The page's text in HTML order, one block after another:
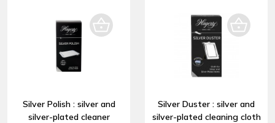
Silver Polish : silver and
silver-plated cleaner
Silver Duster : silver and
silver-plated cleaning cloth